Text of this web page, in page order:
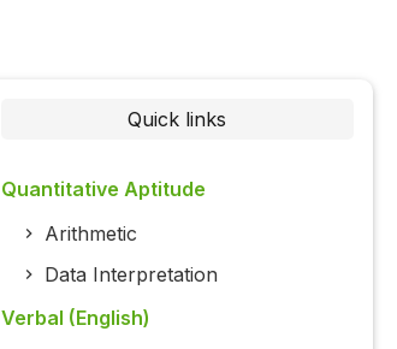
Quick links
Quantitative Aptitude
Arithmetic
Data Interpretation
Verbal (English)